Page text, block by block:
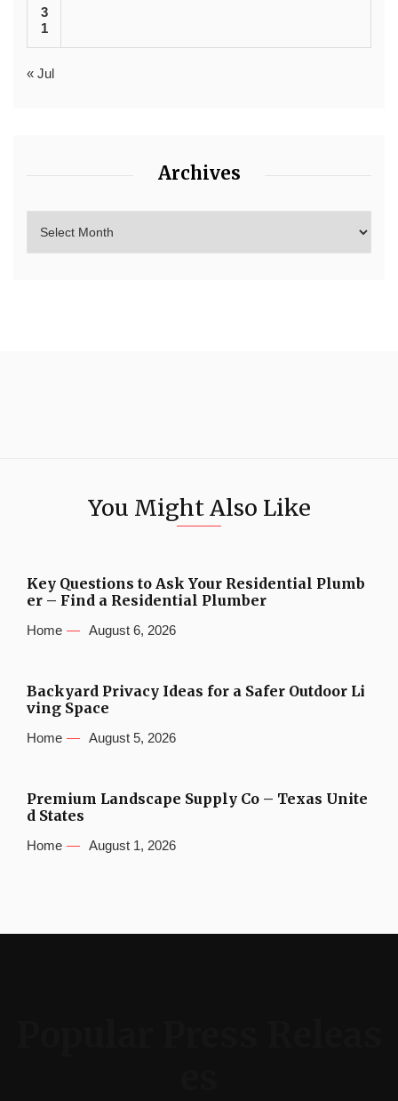
3
1
« Jul
Archives
You Might Also Like
Key Questions to Ask Your Residential Plumb
er – Find a Residential Plumber
Home August 6, 2026
Backyard Privacy Ideas for a Safer Outdoor Li
ving Space
Home August 5, 2026
Premium Landscape Supply Co – Texas Unite
d States
Home August 1, 2026